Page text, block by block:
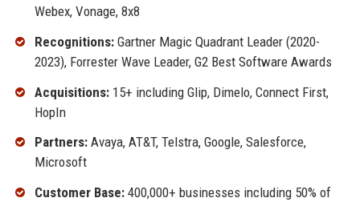
Webex, Vonage, 8x8
Recognitions:Gartner Magic Quadrant Leader (2020-
2023), Forrester Wave Leader, G2 Best Software Awards
Acquisitions:15+ including Glip, Dimelo, Connect First,
HopIn
Partners:Avaya, AT&T, Telstra, Google, Salesforce,
Microsoft
Customer Base:400,000+ businesses including 50% of